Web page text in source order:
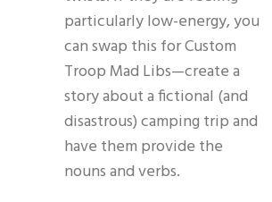
particularly low-energy, you
can swap this for Custom
Troop Mad Libs—create a
story about a fictional (and
disastrous) camping trip and
have them provide the
nouns and verbs.